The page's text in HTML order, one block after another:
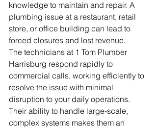
knowledge to maintain and repair. A
plumbing issue at a restaurant, retail
store, or office building can lead to
forced closures and lost revenue.
The technicians at 1 Tom Plumber
Harrisburg respond rapidly to
commercial calls, working efficiently to
resolve the issue with minimal
disruption to your daily operations.
Their ability to handle large-scale,
complex systems makes them an